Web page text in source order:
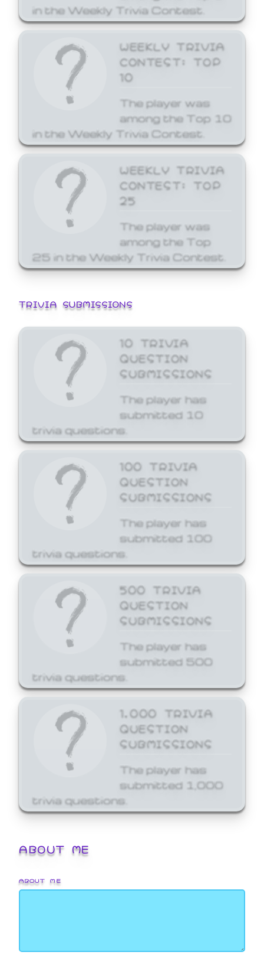
in the Weekly Trivia Contest.
WEEKLY TRIVIA
CONTEST: TOP
10
The player was
among the Top 10
in the Weekly Trivia Contest.
WEEKLY TRIVIA
CONTEST: TOP
25
The player was
among the Top
25 in the Weekly Trivia Contest.
TRIVIA SUBMISSIONS
10 TRIVIA
QUESTION
SUBMISSIONS
The player has
submitted 10
trivia questions.
100 TRIVIA
QUESTION
SUBMISSIONS
The player has
submitted 100
trivia questions.
500 TRIVIA
QUESTION
SUBMISSIONS
The player has
submitted 500
trivia questions.
1,000 TRIVIA
QUESTION
SUBMISSIONS
The player has
submitted 1,000
trivia questions.
ABOUT ME
ABOUT ME